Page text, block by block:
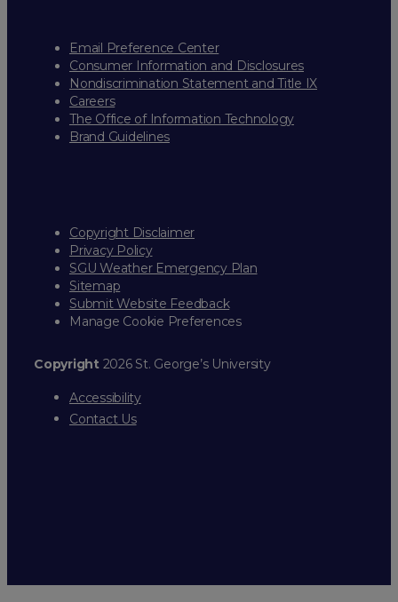
Email Preference Center
Consumer Information and Disclosures
Nondiscrimination Statement and Title IX
Careers
The Office of Information Technology
Brand Guidelines
Copyright Disclaimer
Privacy Policy
SGU Weather Emergency Plan
Sitemap
Submit Website Feedback
Manage Cookie Preferences
Copyright2026 St. George’s University
Accessibility
Contact Us